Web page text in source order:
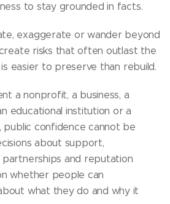
to stay grounded in facts.
exaggerate or wander beyond
risks that often outlast the
easier to preserve than rebuild.
a nonprofit, a business, a
educational institution or a
public confidence cannot be
about support,
partnerships and reputation
whether people can
what they do and why it